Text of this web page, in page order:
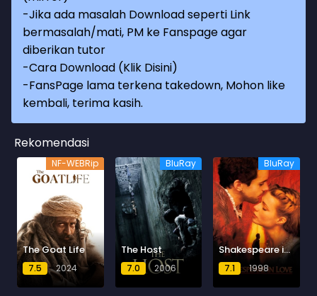
-Jika ada masalah Download seperti Link
bermasalah/mati, PM ke Fanspage agar
diberikan tutor
-Cara Download (Klik Disini)
-FansPage lama terkena takedown, Mohon like
kembali, terima kasih.
Rekomendasi
NF-WEBRip
The Goat Life
7.5 2024
BluRay
The Host
7.0 2006
BluRay
Shakespeare in Love
7.1 1998